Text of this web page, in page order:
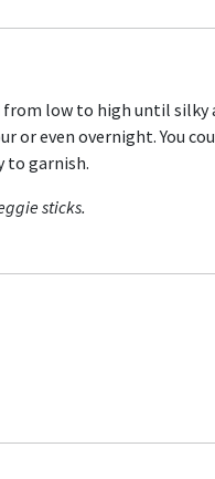
low to high until
even overnight. You
to garnish.
sticks.